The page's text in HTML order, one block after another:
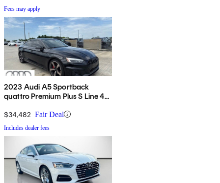
Fees may apply
2023 Audi A5 Sportback
quattro Premium Plus S Line 45
$34,482 Fair Deal
Includes dealer fees